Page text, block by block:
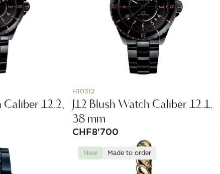
Caliber 12.2,
H10312
J12 Blush Watch Caliber 12.1,
38 mm
CHF8'700
New Made to order